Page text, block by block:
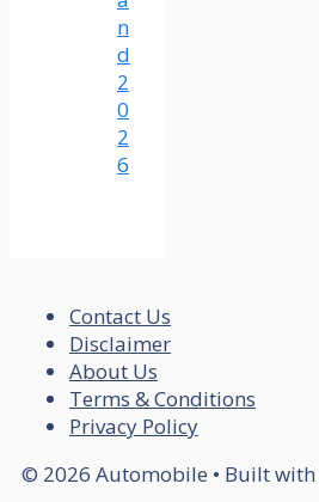
n
d
2
0
2
6
Contact Us
Disclaimer
About Us
Terms & Conditions
Privacy Policy
© 2026 Automobile • Built with